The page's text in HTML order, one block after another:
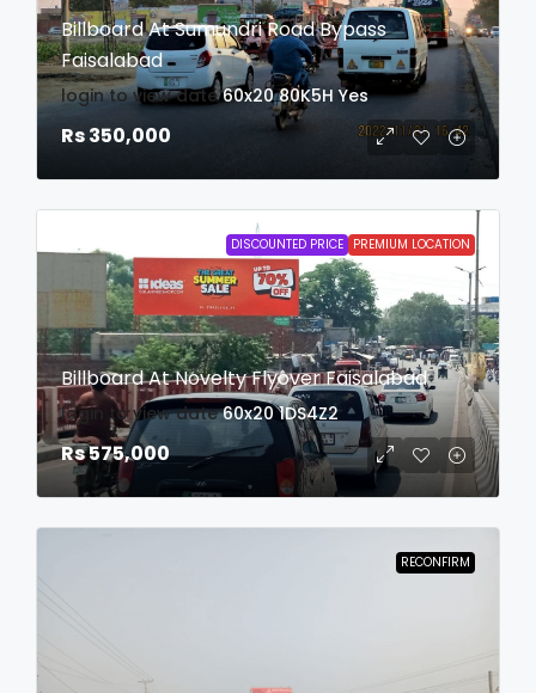
Billboard At Sumundri Road Bypass
Faisalabad
login to view date 60x20 80K5H Yes
Rs 350,000
DISCOUNTED PRICE PREMIUM LOCATION
Billboard At Novelty Flyover Faisalabad
login to view date 60x20 1DS4Z2
Rs 575,000
RECONFIRM